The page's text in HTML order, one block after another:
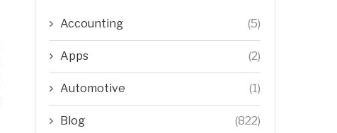
Accounting (5)
Apps (2)
Automotive (1)
Blog (822)